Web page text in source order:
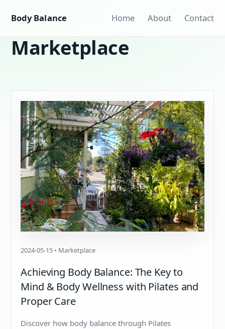
Body Balance Home About Contact
Marketplace
2024-05-15 • Marketplace
Achieving Body Balance: The Key to
Mind & Body Wellness with Pilates and
Proper Care
Discover how body balance through Pilates